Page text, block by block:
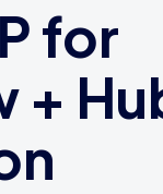
for
+